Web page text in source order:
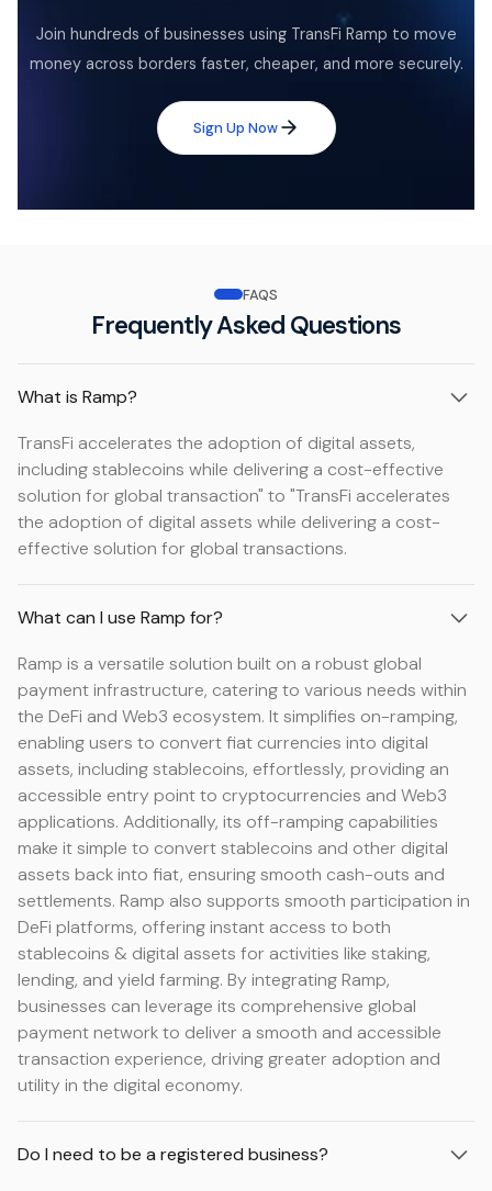
Join hundreds of businesses using TransFi Ramp to move
money across borders faster, cheaper, and more securely.
Sign Up Now
FAQS
Frequently Asked Questions
What is Ramp?
TransFi accelerates the adoption of digital assets,
including stablecoins while delivering a cost-effective
solution for global transaction" to "TransFi accelerates
the adoption of digital assets while delivering a cost-
effective solution for global transactions.
What can I use Ramp for?
Ramp is a versatile solution built on a robust global
payment infrastructure, catering to various needs within
the DeFi and Web3 ecosystem. It simplifies on-ramping,
enabling users to convert fiat currencies into digital
assets, including stablecoins, effortlessly, providing an
accessible entry point to cryptocurrencies and Web3
applications. Additionally, its off-ramping capabilities
make it simple to convert stablecoins and other digital
assets back into fiat, ensuring smooth cash-outs and
settlements. Ramp also supports smooth participation in
DeFi platforms, offering instant access to both
stablecoins & digital assets for activities like staking,
lending, and yield farming. By integrating Ramp,
businesses can leverage its comprehensive global
payment network to deliver a smooth and accessible
transaction experience, driving greater adoption and
utility in the digital economy.
Do I need to be a registered business?